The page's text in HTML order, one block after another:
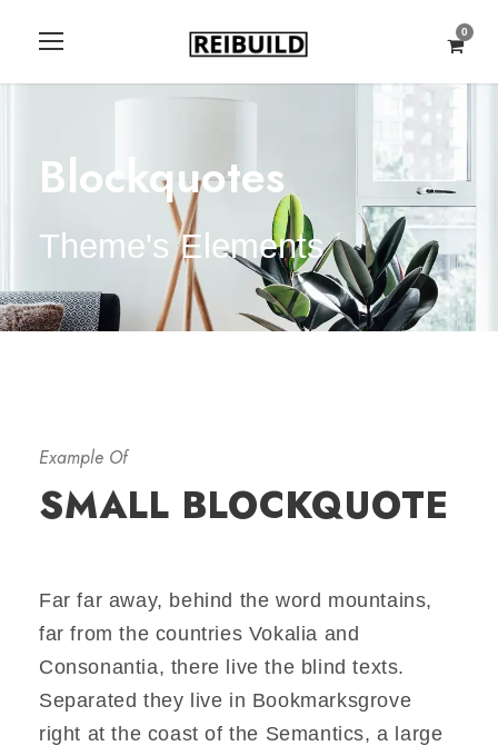
0
Blockquotes
Theme's Elements
Example Of
SMALL BLOCKQUOTE
Far far away, behind the word mountains,
far from the countries Vokalia and
Consonantia, there live the blind texts.
Separated they live in Bookmarksgrove
right at the coast of the Semantics, a large